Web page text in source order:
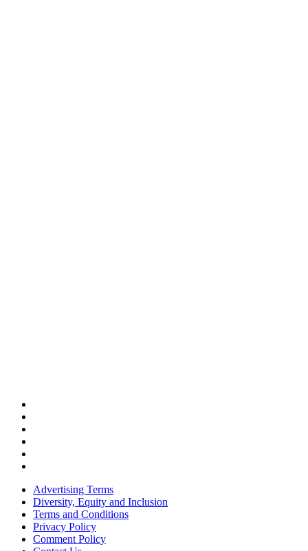
Advertising Terms
Diversity, Equity and Inclusion
Terms and Conditions
Privacy Policy
Comment Policy